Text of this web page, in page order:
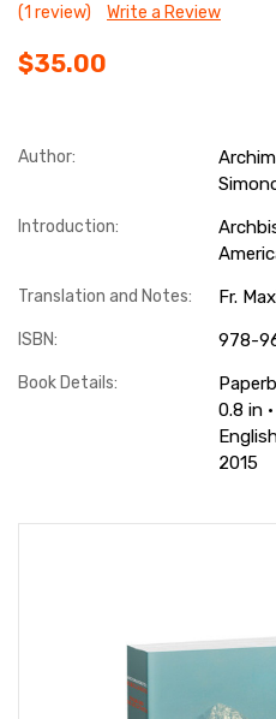
(1 review) Write a Review
$35.00
Author:
Introduction:
Translation and Notes: Fr.
ISBN: 978-
Book Details:
0.8 in
2015